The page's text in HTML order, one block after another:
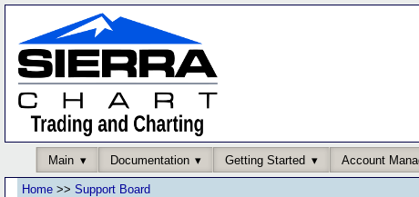
Main Documentation Getting Started Account
Home >> Support Board